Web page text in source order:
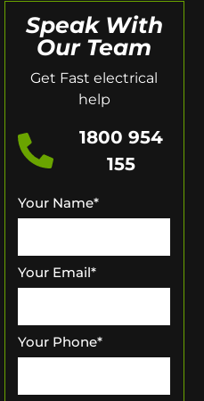
Speak With
Our Team
Get Fast electrical
help
1800 954
155
Your Name*
Your Email*
Your Phone*